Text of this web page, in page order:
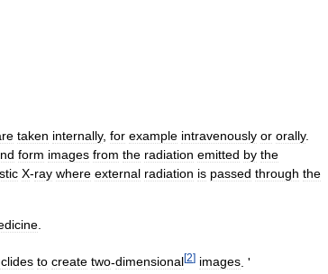
taken internally, for example intravenously or orally.
form images from the radiation emitted by the
X-ray where external radiation is passed through the
to create two-dimensional[2] images . '